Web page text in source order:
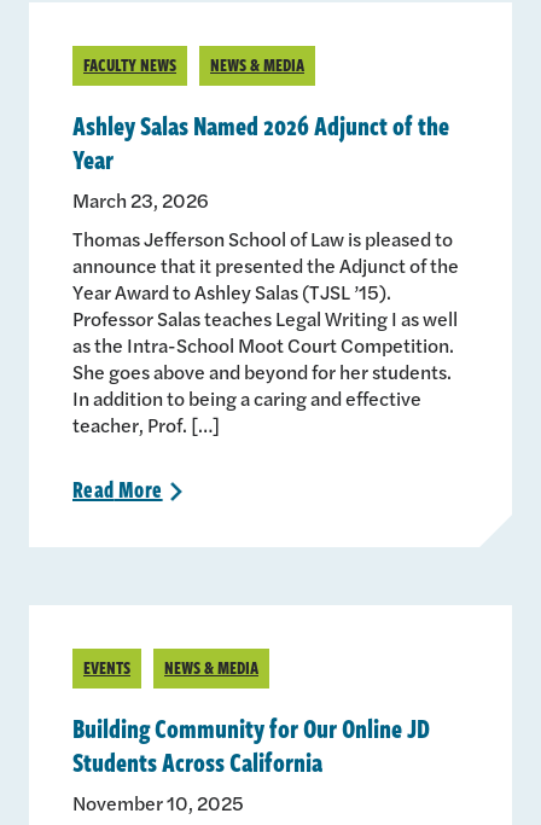
FACULTY NEWS NEWS & MEDIA
Ashley Salas Named 2026 Adjunct of the
Year
March 23, 2026
Thomas Jefferson School of Law is pleased to
announce that it presented the Adjunct of the
Year Award to Ashley Salas (TJSL ’15).
Professor Salas teaches Legal Writing I as well
as the Intra-School Moot Court Competition.
She goes above and beyond for her students.
In addition to being a caring and effective
teacher, Prof. […]
ReadMore >
EVENTS NEWS & MEDIA
Building Community for Our Online JD
Students Across California
November 10, 2025